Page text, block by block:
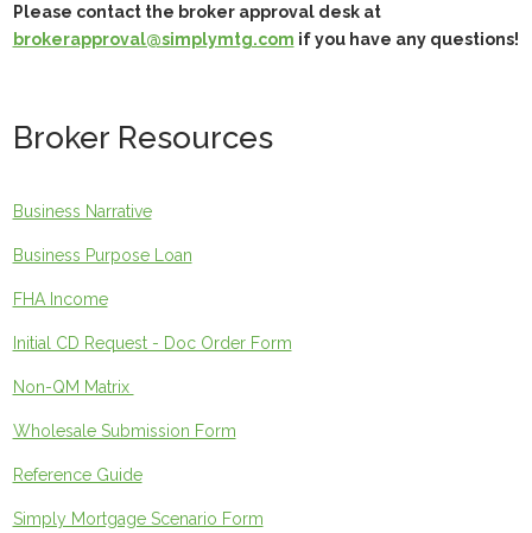
Please contact the broker approval desk at
brokerapproval@simplymtg.com if you have any questions!
Broker Resources
Business Narrative
Business Purpose Loan
FHA Income
Initial CD Request - Doc Order Form
Non-QM Matrix
Wholesale Submission Form
Reference Guide
Simply Mortgage Scenario Form